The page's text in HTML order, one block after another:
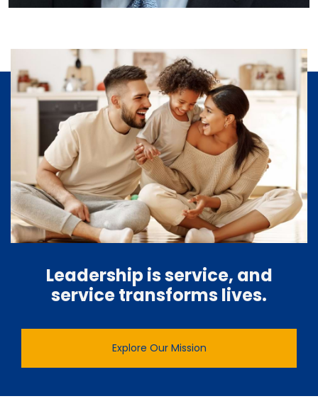
Leadership is service, and
service transforms lives.
Explore Our Mission